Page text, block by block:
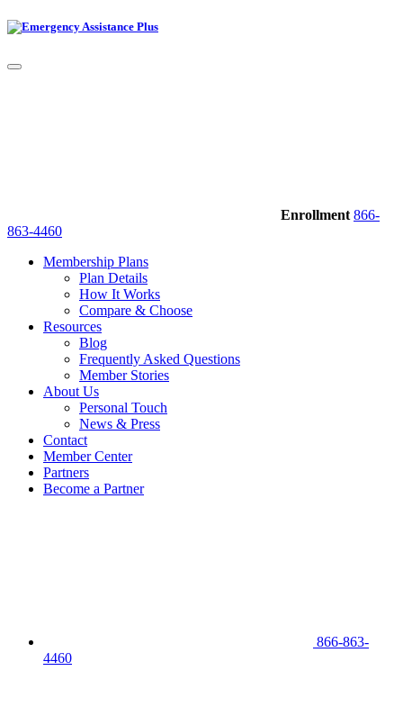
Enrollment 866-
863-4460
Membership Plans
Plan Details
How It Works
Compare & Choose
Resources
Blog
Frequently Asked Questions
Member Stories
About Us
Personal Touch
News & Press
Contact
Member Center
Partners
Become a Partner
866-863-
4460